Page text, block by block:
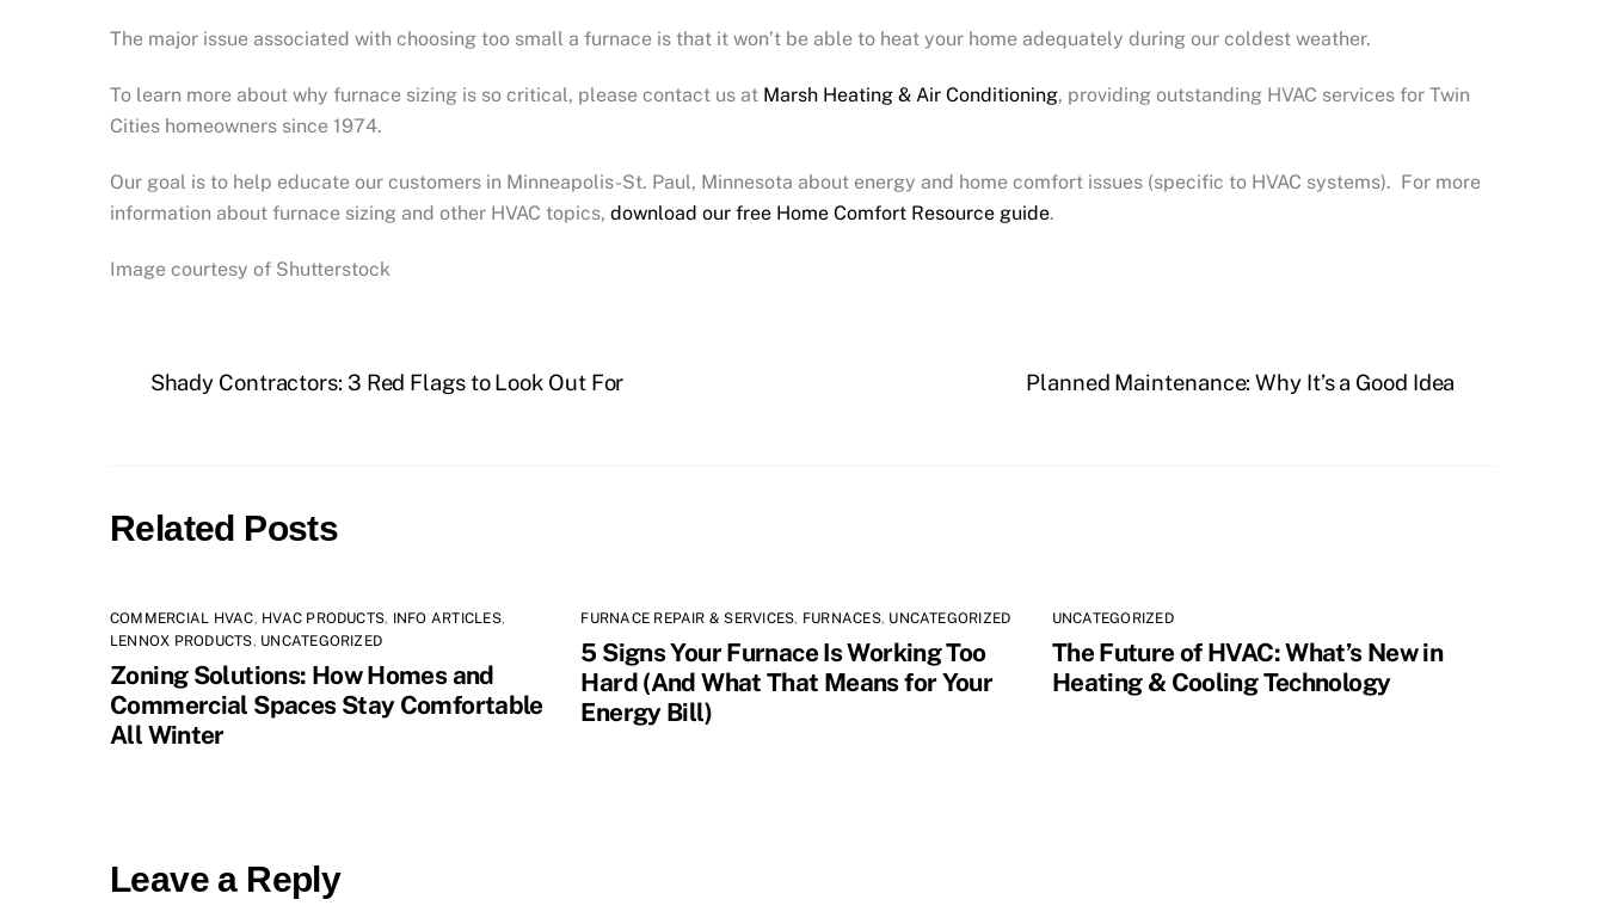
The major issue associated with choosing too small a furnace is that it won’t be able to heat your home adequately during our coldest weather.
To learn more about why furnace sizing is so critical, please contact us at Marsh Heating & Air Conditioning, providing outstanding HVAC services for Twin
Cities homeowners since 1974.
Our goal is to help educate our customers in Minneapolis-St. Paul, Minnesota about energy and home comfort issues (specific to HVAC systems). For more
information about furnace sizing and other HVAC topics, download our free Home Comfort Resource guide.
Image courtesy of Shutterstock
Shady Contractors: 3 Red Flags to Look Out For Planned Maintenance: Why It’s a Good Idea
Related Posts
COMMERCIAL HVAC, HVAC PRODUCTS, INFO ARTICLES,
LENNOX PRODUCTS, UNCATEGORIZED
Zoning Solutions: How Homes and
Commercial Spaces Stay Comfortable
All Winter
FURNACE REPAIR & SERVICES, FURNACES, UNCATEGORIZED
5 Signs Your Furnace Is Working Too
Hard (And What That Means for Your
Energy Bill)
UNCATEGORIZED
The Future of HVAC: What’s New in
Heating & Cooling Technology
Leave a Reply